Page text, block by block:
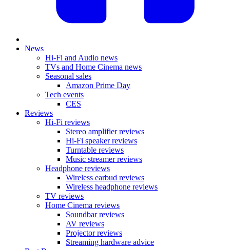
News
Hi-Fi and Audio news
TVs and Home Cinema news
Seasonal sales
Amazon Prime Day
Tech events
CES
Reviews
Hi-Fi reviews
Stereo amplifier reviews
Hi-Fi speaker reviews
Turntable reviews
Music streamer reviews
Headphone reviews
Wireless earbud reviews
Wireless headphone reviews
TV reviews
Home Cinema reviews
Soundbar reviews
AV reviews
Projector reviews
Streaming hardware advice